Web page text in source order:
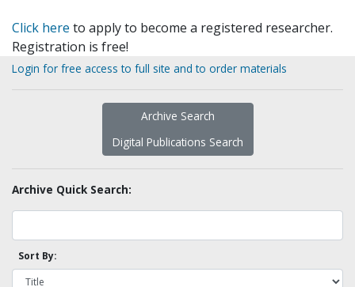
Click here to apply to become a registered researcher.
Registration is free!
Login for free access to full site and to order materials
Archive Search
Digital Publications Search
Archive Quick Search:
Sort By: